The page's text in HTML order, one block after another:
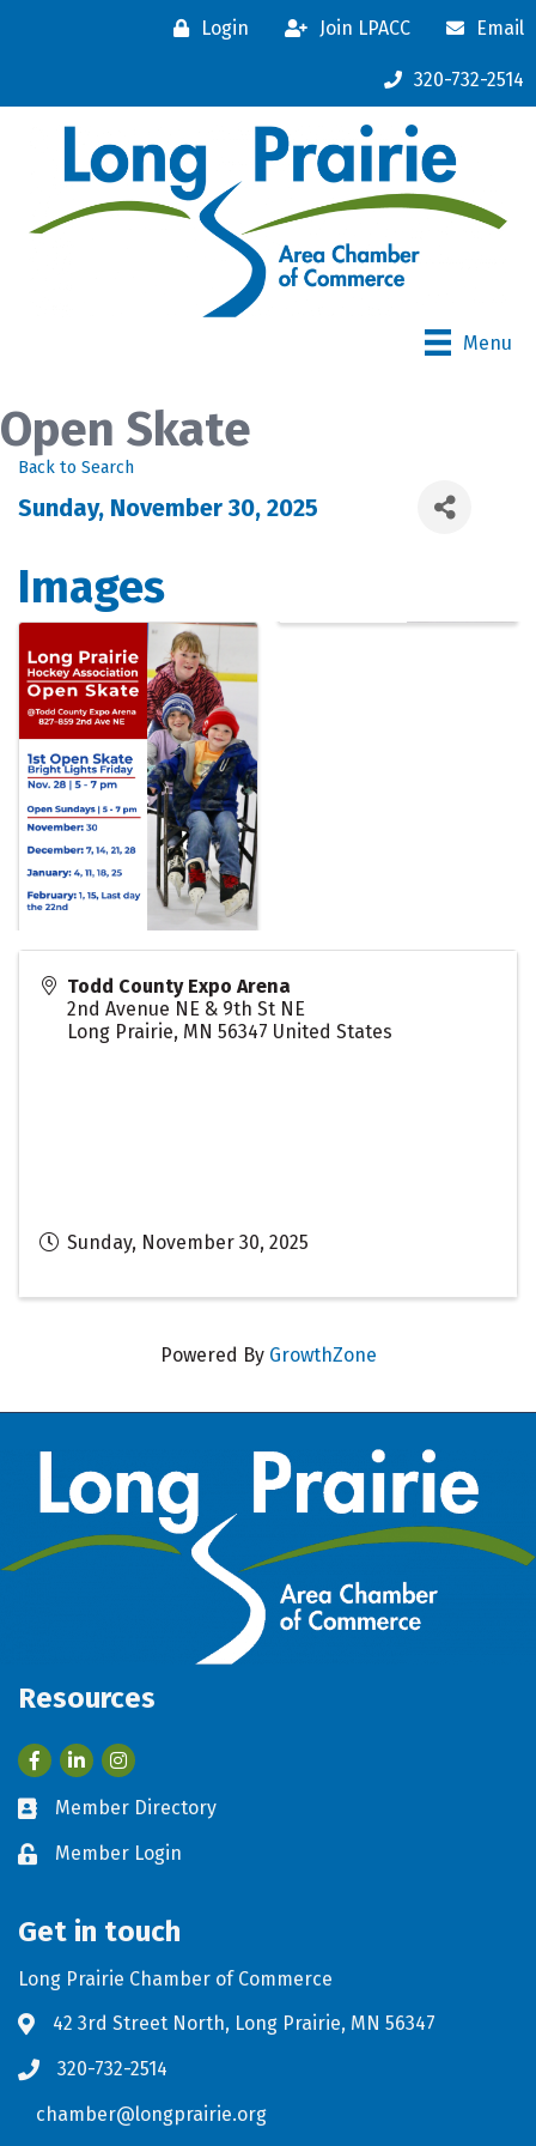
Login Join LPACC Email
320-732-2514
Menu
Open Skate
Back to Search
Sunday, November 30, 2025
Images
Todd County Expo Arena
2nd Avenue NE & 9th St NE
Long Prairie, MN 56347 United States
Sunday, November 30, 2025
Powered By GrowthZone
Resources
FacebookLinkedIn
Business card icon
Member Directory
Lock iconMember Login
Get in touch
Long Prairie Chamber of Commerce
Address & Map
42 3rd Street North, Long Prairie, MN 56347
Phone icon
320-732-2514
Envelope icon
chamber@longprairie.org